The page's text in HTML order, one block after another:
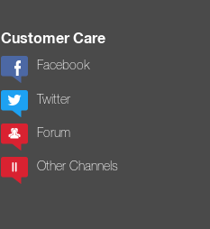
Customer Care
Facebook
Twitter
Forum
Other Channels